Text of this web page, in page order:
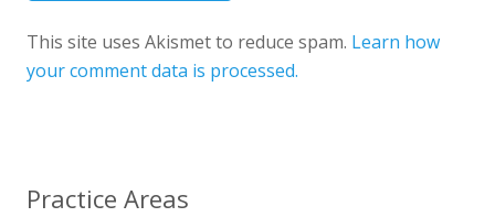
This site uses Akismet to reduce spam. Learn how
your comment data is processed.
Practice Areas